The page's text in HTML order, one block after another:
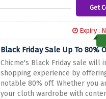
kickstart your purchasing
awesome savings and rewards.
revel in even extra thrilling.
Chicme and unlock £3 off 100
new consumer!
Get
Expiry :
Black Friday Sale Up To 80%
Chicme's Black Friday sale will
shopping experience by
notable 80% off. Whether you
your cloth wardrobe with